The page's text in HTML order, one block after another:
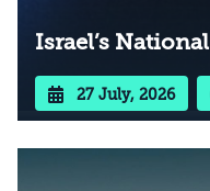
Israel’s
27 July, 2026